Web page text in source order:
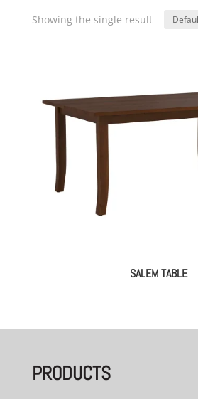
Showing the single result
SALEM TABLE
PRODUCTS